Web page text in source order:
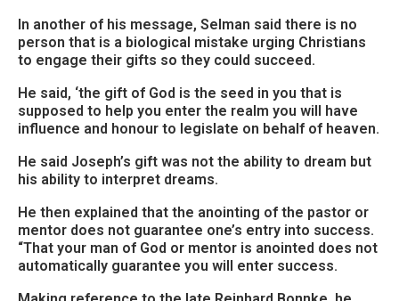
In another of his message, Selman said there is no
person that is a biological mistake urging Christians
to engage their gifts so they could succeed.
He said, ‘the gift of God is the seed in you that is
supposed to help you enter the realm you will have
influence and honour to legislate on behalf of heaven.
He said Joseph’s gift was not the ability to dream but
his ability to interpret dreams.
He then explained that the anointing of the pastor or
mentor does not guarantee one’s entry into success.
“That your man of God or mentor is anointed does not
automatically guarantee you will enter success.